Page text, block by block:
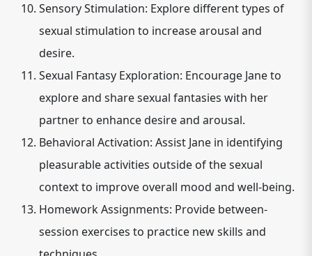
Sensory Stimulation: Explore different types of
sexual stimulation to increase arousal and
desire.
Sexual Fantasy Exploration: Encourage Jane to
explore and share sexual fantasies with her
partner to enhance desire and arousal.
Behavioral Activation: Assist Jane in identifying
pleasurable activities outside of the sexual
context to improve overall mood and well-being.
Homework Assignments: Provide between-
session exercises to practice new skills and